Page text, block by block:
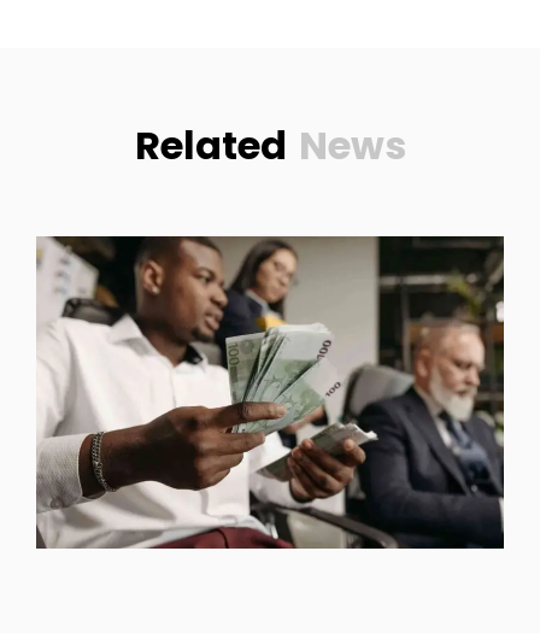
Related News